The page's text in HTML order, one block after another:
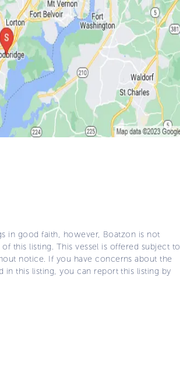
in good faith, however, Boatzon is not
this listing. This vessel is offered subject to
notice. If you have concerns about the
this listing, you can report this listing by